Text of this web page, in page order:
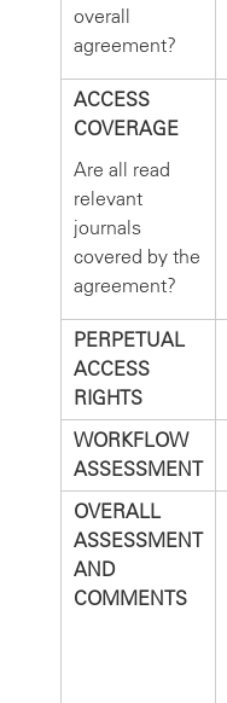
overall
agreement?
ACCESS
COVERAGE
Are all read
relevant
journals
covered by the
agreement?
PERPETUAL
ACCESS
RIGHTS
WORKFLOW
ASSESSMENT
OVERALL
ASSESSMENT
AND
COMMENTS